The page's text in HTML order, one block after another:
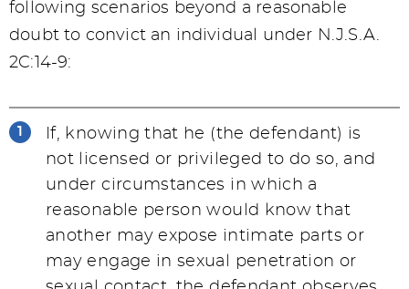
following scenarios beyond a reasonable
doubt to convict an individual under N.J.S.A.
2C:14-9:
If, knowing that he (the defendant) is
not licensed or privileged to do so, and
under circumstances in which a
reasonable person would know that
another may expose intimate parts or
may engage in sexual penetration or